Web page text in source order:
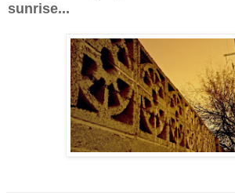
sunrise...